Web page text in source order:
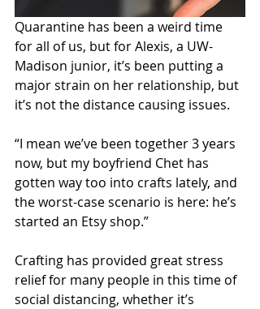
Quarantine has been a weird time
for all of us, but for Alexis, a UW-
Madison junior, it’s been putting a
major strain on her relationship, but
it’s not the distance causing issues.
“I mean we’ve been together 3 years
now, but my boyfriend Chet has
gotten way too into crafts lately, and
the worst-case scenario is here: he’s
started an Etsy shop.”
Crafting has provided great stress
relief for many people in this time of
social distancing, whether it’s